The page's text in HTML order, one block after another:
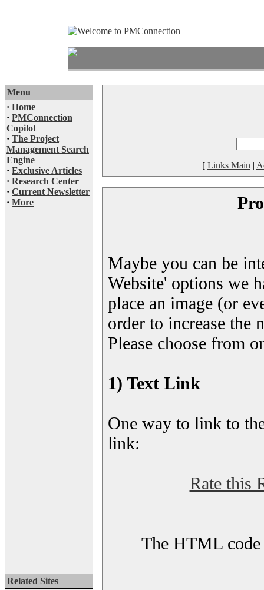
Menu
· Home
· PMConnection
Copilot
· The Project
Management Search
Engine
· Exclusive Articles
· Research Center
· Current Newsletter
· More
Related Sites
[ Links Main |
Maybe you can be
Website' options we
place an image (or
order to increase the
Please choose from
1) Text Link
One way to link to
link:
Rate this
The HTML code